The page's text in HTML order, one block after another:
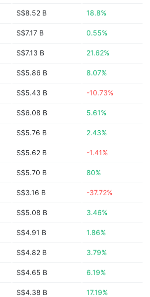
S$8.52 B 18.8%
S$7.17 B 0.55%
S$7.13 B 21.62%
S$5.86 B 8.07%
S$5.43 B -10.73%
S$6.08 B 5.61%
S$5.76 B 2.43%
S$5.62 B -1.41%
S$5.70 B 80%
S$3.16 B -37.72%
S$5.08 B 3.46%
S$4.91 B 1.86%
S$4.82 B 3.79%
S$4.65 B 6.19%
S$4.38 B 17.19%